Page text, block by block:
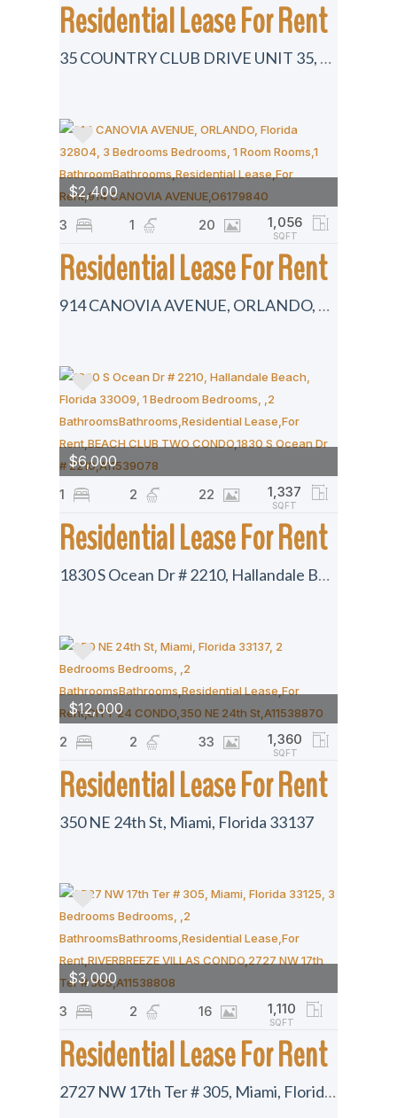
Residential Lease For Rent
35 COUNTRY CLUB DRIVE UNIT 35, LARGO, Florida 33771
Residential Lease For Rent
914 CANOVIA AVENUE, ORLANDO, Florida 32804
3 1 20 1,056
SQFT
$2,400
Residential Lease For Rent
1830 S Ocean Dr # 2210, Hallandale Beach, Florida 33009
1 2 22 1,337
SQFT
$6,000
Residential Lease For Rent
350 NE 24th St, Miami, Florida 33137
2 2 33 1,360
SQFT
$12,000
Residential Lease For Rent
2727 NW 17th Ter # 305, Miami, Florida 33125
3 2 16 1,110
SQFT
$3,000